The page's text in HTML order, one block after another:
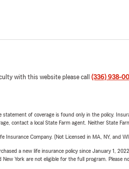
with this website please call (336) 938-
of coverage is found only in the policy.
contact a local State Farm agent. Neither State
Insurance Company. (Not Licensed in MA, NY, and
a new life insurance policy since January 1,
York are not eligible for the full program. Please